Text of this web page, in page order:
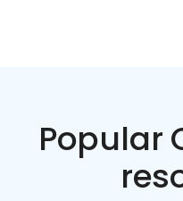
Popular